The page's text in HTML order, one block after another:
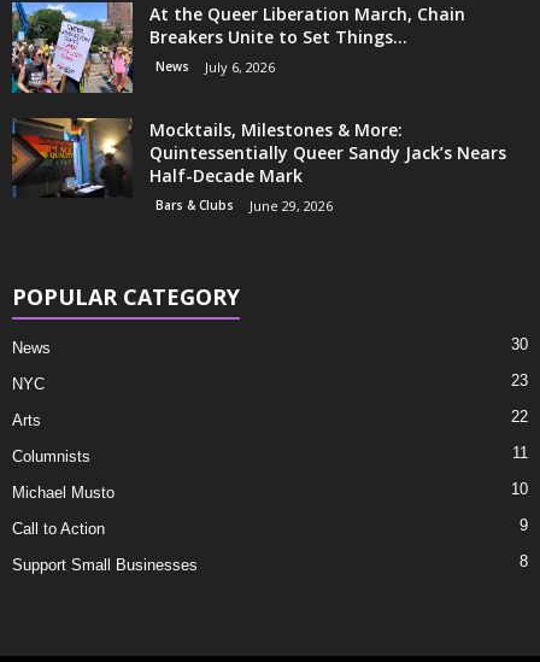
At the Queer Liberation March, Chain
Breakers Unite to Set Things...
News July 6, 2026
Mocktails, Milestones & More:
Quintessentially Queer Sandy Jack’s Nears
Half-Decade Mark
Bars & Clubs June 29, 2026
POPULAR CATEGORY
News 30
NYC 23
Arts 22
Columnists 11
Michael Musto 10
Call to Action 9
Support Small Businesses 8